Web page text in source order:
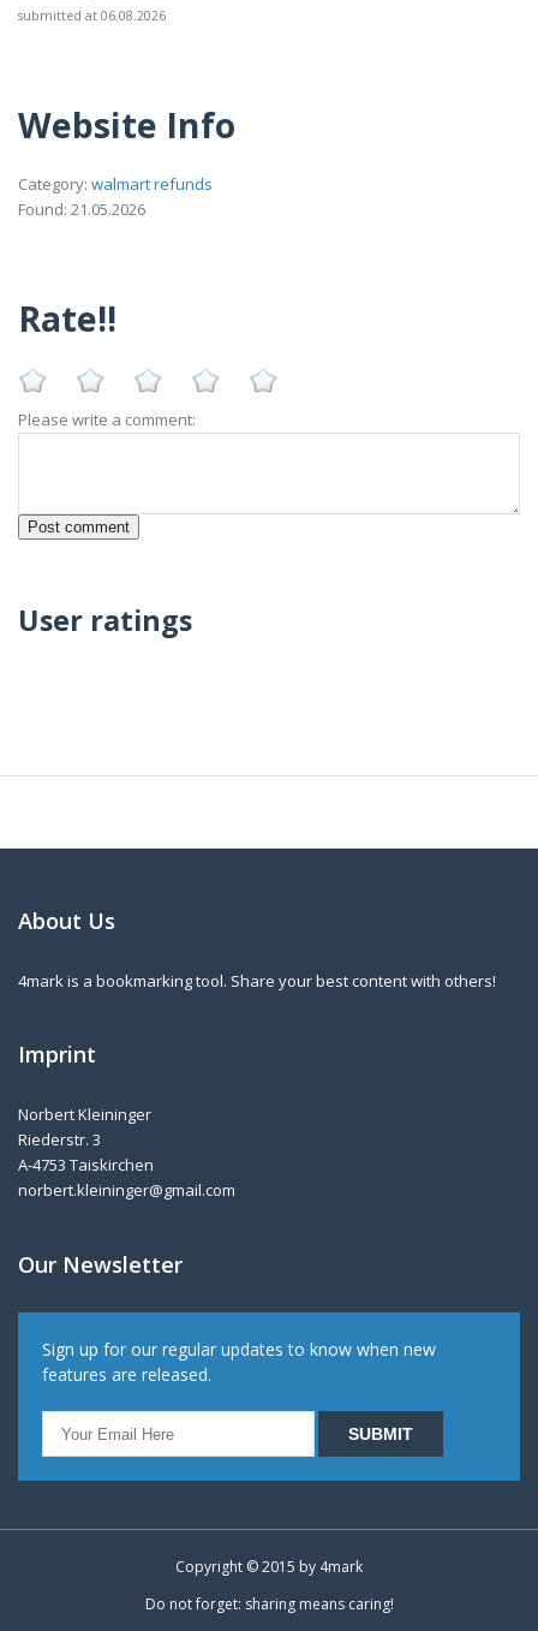
submitted at 06.08.2026
Website Info
Category: walmart refunds
Found: 21.05.2026
Rate!!
Please write a comment:
User ratings
About Us
4mark is a bookmarking tool. Share your best content with others!
Imprint
Norbert Kleininger
Riederstr. 3
A-4753 Taiskirchen
norbert.kleininger@gmail.com
Our Newsletter
Sign up for our regular updates to know when new
features are released.
Copyright © 2015 by 4mark
Do not forget: sharing means caring!